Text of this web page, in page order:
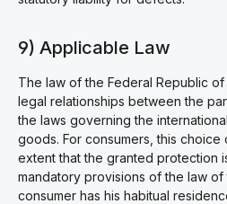
9) Applicable Law
The law of the Federal Republic
legal relationships between the
the laws governing the
goods. For consumers, this
extent that the granted protection
mandatory provisions of the law
consumer has his habitual